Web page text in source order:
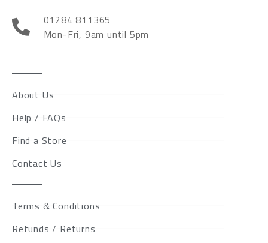
01284 811365
Mon-Fri, 9am until 5pm
About Us
Help / FAQs
Find a Store
Contact Us
Terms & Conditions
Refunds / Returns